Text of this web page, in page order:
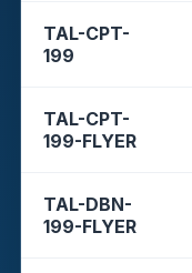
TAL-CPT-
199
TAL-CPT-
199-FLYER
TAL-DBN-
199-FLYER